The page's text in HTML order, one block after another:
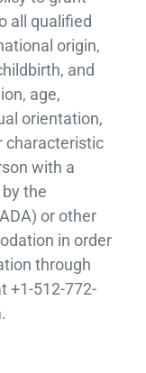
all qualified
origin,
and
age,
orientation,
characteristic
with a
the
or other
in order
through
+1-512-772-